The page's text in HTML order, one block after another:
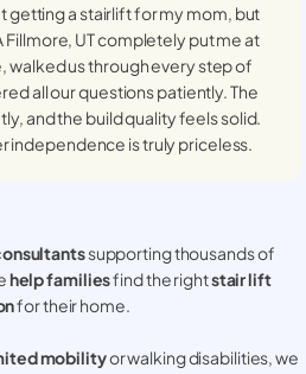
getting a stairlift for my mom, but
Fillmore, UTcompletely put me at
walked us through every step of
all our questions patiently. The
and the build quality feels solid.
independence is truly priceless.
supporting thousands of
help familiesfind the rightstair lift
for their home.
mobilityor walking disabilities, we